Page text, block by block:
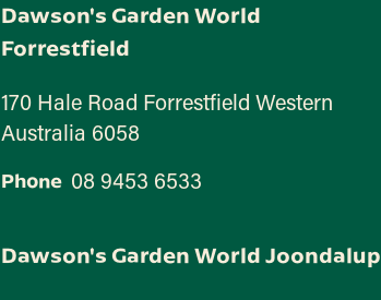
Dawson's Garden World
Forrestfield
170 Hale Road Forrestfield Western
Australia 6058
Phone 08 9453 6533
Dawson's Garden World Joondalup